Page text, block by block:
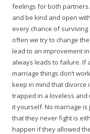
feelings for both
and be kind and open
every chance of
often we try to change
lead to an improvement
always leads to failure. If
marriage things don’t
keep in mind that
trapped in a loveless and
it yourself. No marriage
that they never fight is
happen if they allowed